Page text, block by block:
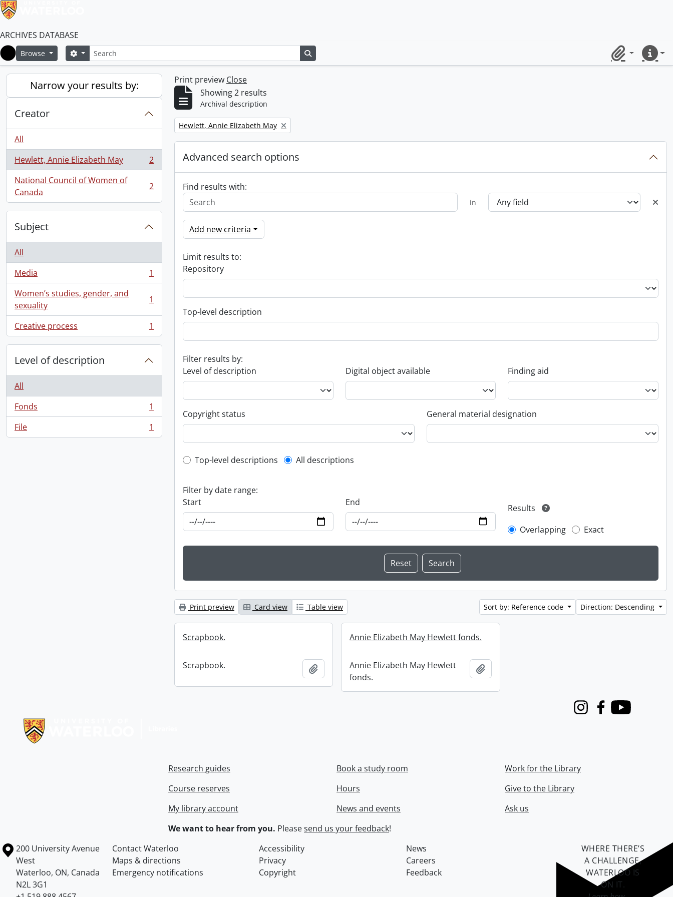
ARCHIVES DATABASE
Home
Browse SearchSearch options
ClipboardQuick
Narrow your results by:
Creator
All
Hewlett, Annie Elizabeth May
, 2 results
2
National Council of Women of
Canada
, 2 results 2
Subject
All
Media
, 1 results
1
Women’s studies, gender, and
sexuality
, 1 results 1
Creative process
, 1 results 1
Level of description
All
Fonds
, 1 results
1
File
, 1 results 1
Print preview Close
Showing 2 results
Archival description
Remove filter:
Hewlett, Annie Elizabeth May
Advanced search options
Find results with:
in
Add new criteria
Limit results to:
Repository
Top-level description
Filter results by:
Level of description
Digital object available Finding aid
Copyright status General material designation
Top-level description filter
Top-level descriptions All descriptions
Filter by date range:
Start
End
Results
Overlapping
Exact
Print preview Card view Table view Sort by: Reference code Direction: Descending
Scrapbook.
Scrapbook. Add to clipboard
Annie Elizabeth May Hewlett fonds.
Annie Elizabeth May Hewlett
fonds.
Add to clipboard
InstagramFacebook
Youtube
Research guides
Course reserves
My library account
Book a study room
Hours
News and events
Work for the Library
Give to the Library
Ask us
We want to hear from you. Pleasesend us your feedback!
Information about the University of Waterloo
Campus map
200 University Avenue
West
Waterloo, ON, Canada
N2L 3G1
Contact Waterloo Accessibility
News
Maps & directions
Privacy
Careers
Emergency notifications
Copyright Feedback
WHERE THERE’S
A CHALLENGE,
WATERLOO IS
ON IT.